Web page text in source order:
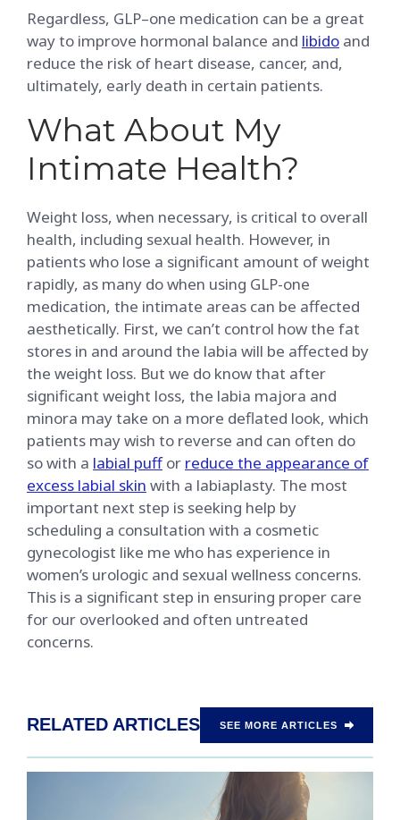
Regardless, GLP–one medication can be a great
way to improve hormonal balance and libido and
reduce the risk of heart disease, cancer, and,
ultimately, early death in certain patients.
What About My
Intimate Health?
Weight loss, when necessary, is critical to overall
health, including sexual health. However, in
patients who lose a significant amount of weight
rapidly, as many do when using GLP-one
medication, the intimate areas can be affected
aesthetically. First, we can’t control how the fat
stores in and around the labia will be affected by
the weight loss. But we do know that after
significant weight loss, the labia majora and
minora may take on a more deflated look, which
patients may wish to reverse and can often do
so with a labial puffor reduce the appearance of
excess labial skin with a labiaplasty. The most
important next step is seeking help by
scheduling a consultation with a cosmetic
gynecologist like me who has experience in
women’s urologic and sexual wellness concerns.
This is a significant step in ensuring proper care
for our overlooked and often untreated
concerns.
RELATED ARTICLES SEE MORE ARTICLES